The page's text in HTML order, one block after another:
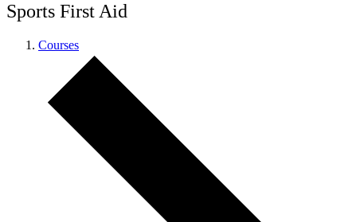
Sports First Aid
Courses